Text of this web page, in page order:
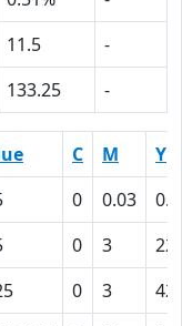
11.5
-
133.25 -
C M
Y
0 0.03
0 3
22
0 3
42